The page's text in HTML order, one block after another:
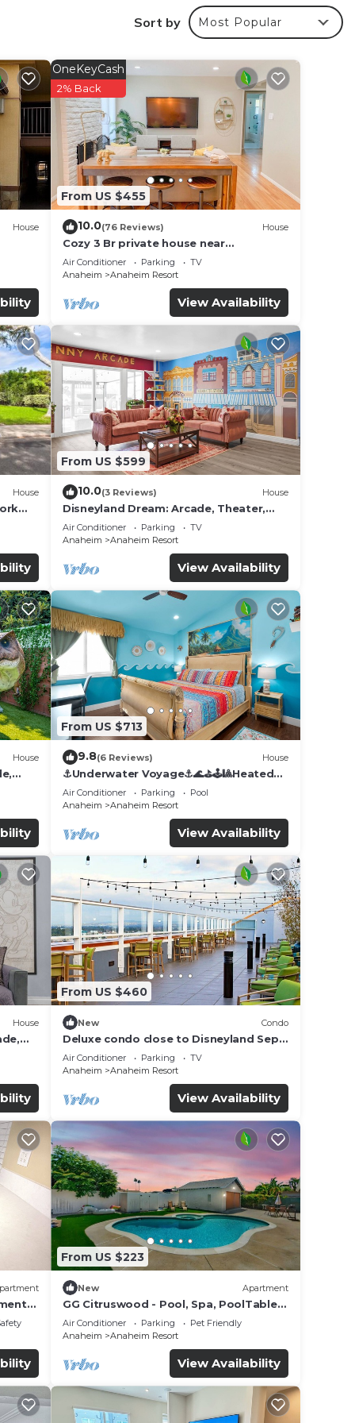
no
to
the
Sort by Most Popular
House
From US $455
OneKeyCash
2% Back
10.0(76 Reviews) House
Cozy 3 Br private house near
Disneyland, Anaheim Convention, Old
town Orange
Air Conditioner Parking
TV
Anaheim
Anaheim Resort
View Availability
House
From US $599
10.0(3 Reviews) House
Disneyland Dream: Arcade, Theater,
Playground, Minigolf, and more!
Air Conditioner Parking
TV
Anaheim
Anaheim Resort
View Availability
House
From US $713
9.8(6 Reviews) House
⚓️Underwater Voyage⚓️🌊⛳️🕹🎱Heated
Pool, Arcade, more!
Air Conditioner Parking
Pool
Anaheim
Anaheim Resort
View Availability
House
From US $460
New Condo
Deluxe condo close to Disneyland Sept
3 thru Sept 7
Air Conditioner Parking
TV
Anaheim
Anaheim Resort
View Availability
From US $223
New Apartment
GG Citruswood - Pool, Spa, PoolTable,
PuttingGreen, Near Disney
Air Conditioner Parking
Pet Friendly
Anaheim
Anaheim Resort
View Availability